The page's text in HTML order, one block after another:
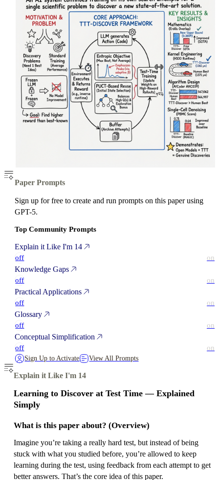
Paper Prompts
Sign up for free to create and run prompts on this paper using
GPT-5.
Top Community Prompts
Explain it Like I'm 14
off on
Knowledge Gaps
off on
Practical Applications
off on
Glossary
off on
Conceptual Simplification
off on
Sign Up to Activate View All Prompts
Explain it Like I'm 14
Learning to Discover at Test Time — Explained
Simply
What is this paper about? (Overview)
Imagine you’re taking a really hard test, but instead of being
stuck with what you studied before, you’re allowed to keep
learning during the test, using feedback from each attempt to get
better answers. That’s the core idea of this paper.